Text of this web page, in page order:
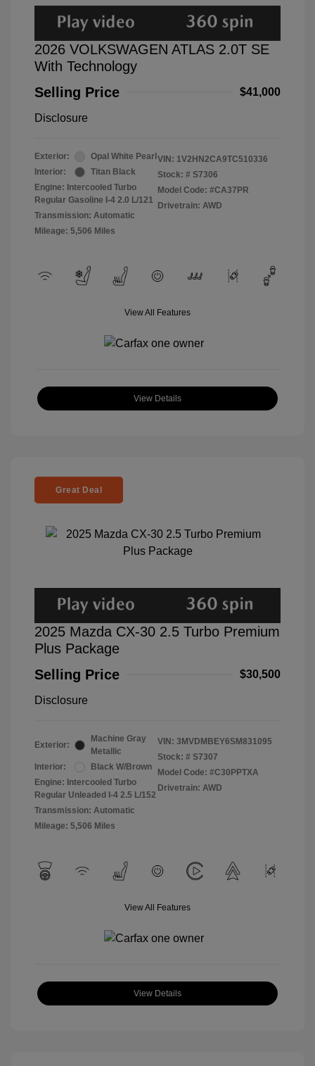
2026 VOLKSWAGEN ATLAS 2.0T SE
With Technology
Selling Price
$41,000
Disclosure
Exterior:
Opal White Pearl
Interior:
Titan Black
Engine: Intercooled Turbo
Regular Gasoline I-4 2.0 L/121
Transmission: Automatic
Mileage: 5,506 Miles
VIN: 1V2HN2CA9TC510336
Stock: # S7306
Model Code: #CA37PR
Drivetrain: AWD
View All Features
View Details
Great Deal
2025 Mazda CX-30 2.5 Turbo Premium
Plus Package
Selling Price
$30,500
Disclosure
Exterior:
Machine Gray
Metallic
Interior:
Black W/Brown
Engine: Intercooled Turbo
Regular Unleaded I-4 2.5 L/152
Transmission: Automatic
Mileage: 5,506 Miles
VIN: 3MVDMBEY6SM831095
Stock: # S7307
Model Code: #C30PPTXA
Drivetrain: AWD
View All Features
View Details